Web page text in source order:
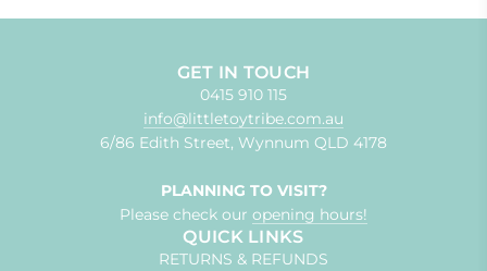
GET IN TOUCH
0415 910 115
info@littletoytribe.com.au
6/86 Edith Street, Wynnum QLD 4178
PLANNING TO VISIT?
Please check our opening hours!
QUICK LINKS
RETURNS & REFUNDS